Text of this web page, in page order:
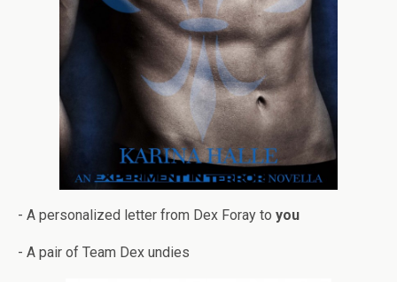
- A per­son­al­ized let­ter from Dex Foray to you
- A pair of Team Dex undies